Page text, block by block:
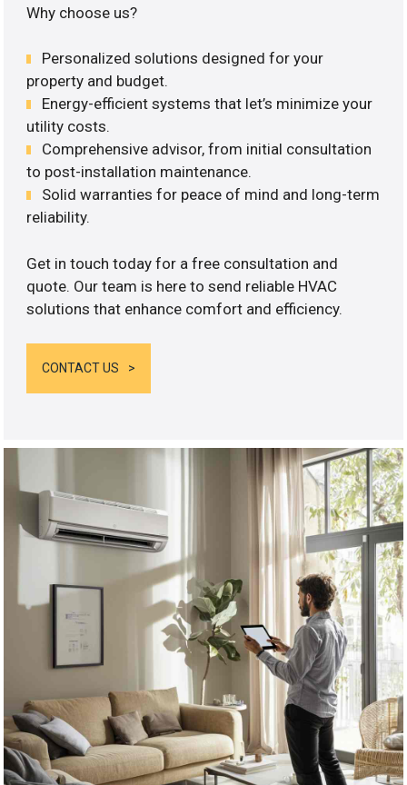
Why choose us?
Personalized solutions designed for your
property and budget.
Energy-efficient systems that let’s minimize your
utility costs.
Comprehensive advisor, from initial consultation
to post-installation maintenance.
Solid warranties for peace of mind and long-term
reliability.
Get in touch today for a free consultation and
quote. Our team is here to send reliable HVAC
solutions that enhance comfort and efficiency.
CONTACT US